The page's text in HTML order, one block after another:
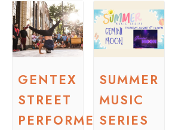
GENTEX
STREET
PERFORMER
SUMMER
MUSIC
SERIES